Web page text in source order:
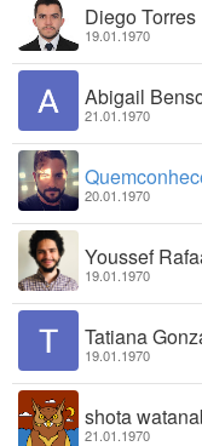
Diego Torres
19.01.1970
Abigail
21.01.1970
20.01.1970
Youssef
19.01.1970
Tatiana
19.01.1970
shota
21.01.1970